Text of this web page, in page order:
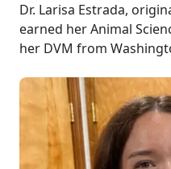
Dr. Larisa Estrada,
earned her Animal
her DVM from